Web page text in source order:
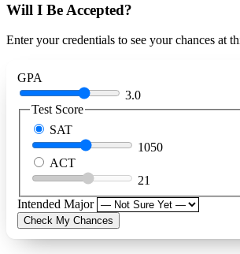
Will I Be Accepted?
Enter your credentials to see your chances at
GPA
3.0
Test Score
SAT
1050
ACT
21
Intended Major
Check My Chances